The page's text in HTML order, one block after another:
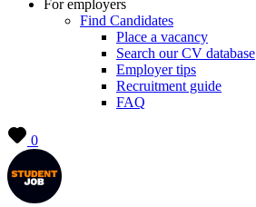
For employers
Find Candidates
Place a vacancy
Search our CV database
Employer tips
Recruitment guide
FAQ
0